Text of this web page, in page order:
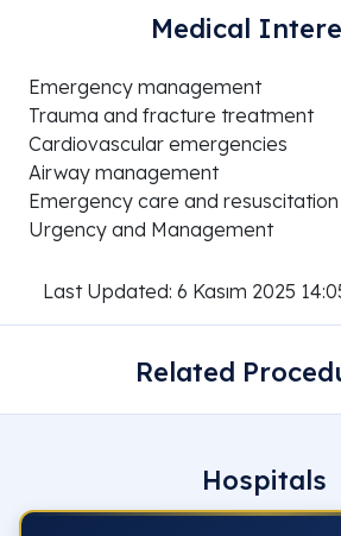
Medical
Emergency management
Trauma and fracture treatment
Cardiovascular emergencies
Airway management
Emergency care and resuscitation
Urgency and Management
Last Updated: 6 Kasım 2025
Related
Hospitals